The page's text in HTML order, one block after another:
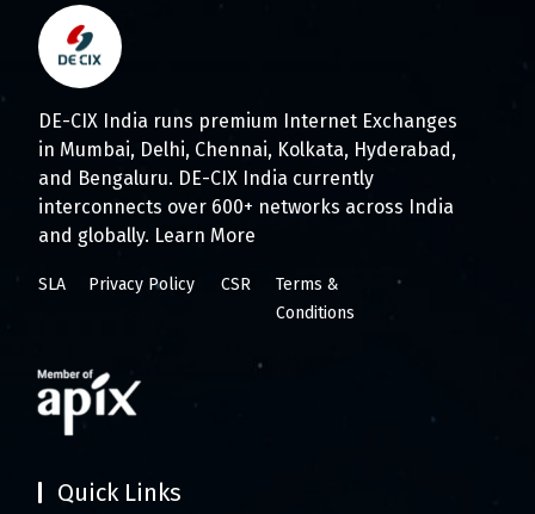
DE-CIX India runs premium Internet Exchanges
in Mumbai, Delhi, Chennai, Kolkata, Hyderabad,
and Bengaluru. DE-CIX India currently
interconnects over 600+ networks across India
and globally. Learn More
SLA Privacy Policy CSR
Terms &
Conditions
Quick Links